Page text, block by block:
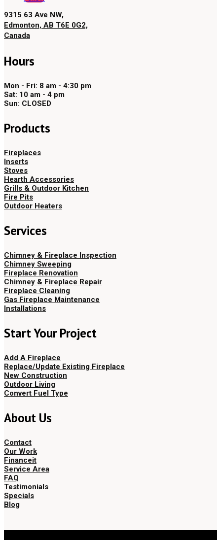
9315 63 Ave NW,
Edmonton, AB T6E 0G2,
Canada
Hours
Mon - Fri: 8 am - 4:30 pm
Sat: 10 am - 4 pm
Sun: CLOSED
Products
Fireplaces
Inserts
Stoves
Hearth Accessories
Grills & Outdoor Kitchen
Fire Pits
Outdoor Heaters
Services
Chimney & Fireplace Inspection
Chimney Sweeping
Fireplace Renovation
Chimney & Fireplace Repair
Fireplace Cleaning
Gas Fireplace Maintenance
Installations
Start Your Project
Add A Fireplace
Replace/Update Existing Fireplace
New Construction
Outdoor Living
Convert Fuel Type
About Us
Contact
Our Work
Financeit
Service Area
FAQ
Testimonials
Specials
Blog